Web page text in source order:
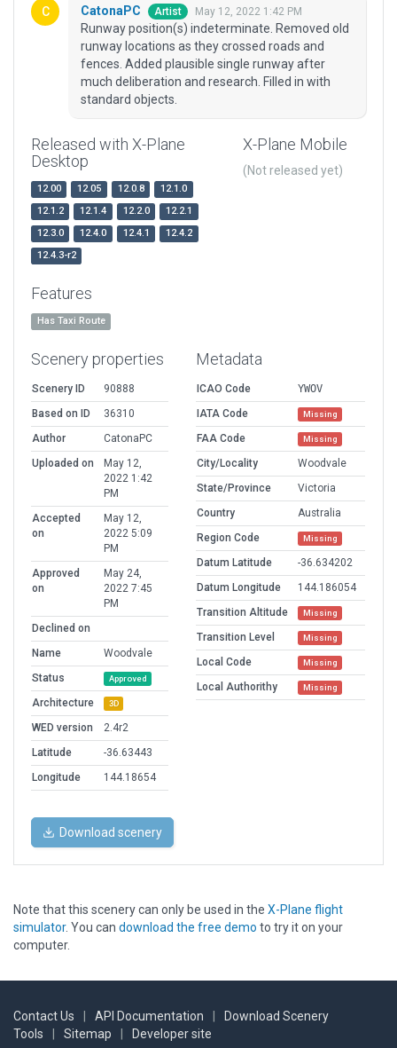
CatonaPC Artist May 12, 2022 1:42 PM
Runway position(s) indeterminate. Removed old
runway locations as they crossed roads and
fences. Added plausible single runway after
much deliberation and research. Filled in with
standard objects.
Released with X-Plane
Desktop
12.00 12.05 12.0.8
12.1.0
12.1.2
12.1.4 12.2.0
12.2.1
12.3.0
12.4.0 12.4.1
12.4.2
12.4.3-r2
X-Plane Mobile
(Not released yet)
Features
Has Taxi Route
Scenery properties
Scenery ID
90888
Based on ID
36310
Author
CatonaPC
Uploaded on
May 12,
2022 1:42
PM
Accepted
on
May 12,
2022 5:09
PM
Approved
on
May 24,
2022 7:45
PM
Declined on
Name
Woodvale
Status
Approved
Architecture 3D
WED version
2.4r2
Latitude
-36.63443
Longitude
144.18654
Metadata
ICAO Code
YWOV
IATA Code
Missing
FAA Code Missing
City/Locality
Woodvale
State/Province
Victoria
Country
Australia
Region Code
Missing
Datum Latitude
-36.634202
Datum Longitude
144.186054
Transition Altitude
Missing
Transition Level Missing
Local Code Missing
Local Authorithy Missing
Download scenery
Note that this scenery can only be used in the X-Plane flight
simulator. You can download the free demo to try it on your
computer.
Contact Us API Documentation
Download Scenery
Tools
Sitemap Developer site